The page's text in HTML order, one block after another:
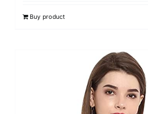
Buy product